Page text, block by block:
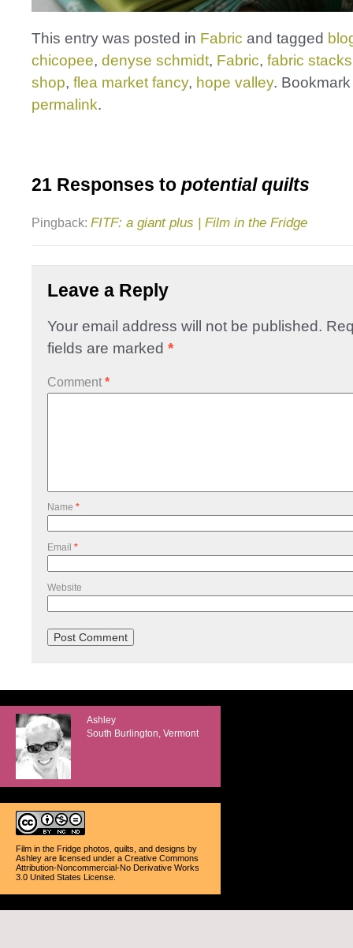
This entry was posted in Fabric and tagged
chicopee, denyse schmidt, Fabric, fabric stacks
shop, flea market fancy, hope valley.
permalink.
21 Responses to potential quilts
Pingback: FITF: a giant plus | Film in the Fridge
Leave a Reply
Your email address will not be published.
fields are marked *
Comment *
Name *
Email *
Website
Ashley
South Burlington, Vermont
Film in the Fridge photos, quilts, and designs by
Ashley are licensed under a Creative Commons
Attribution-Noncommercial-No Derivative Works
3.0 United States License